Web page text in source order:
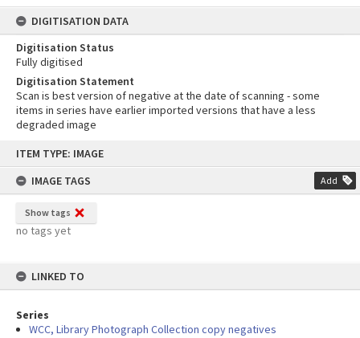
content
ITEM TYPE: IMAGE
IMAGE TAGS
Add
Show tags
no tags yet
LINKED TO
Series
WCC, Library Photograph Collection copy negatives
DIGITISATION DATA
Digitisation Status
Fully digitised
Digitisation Statement
Scan is best version of negative at the date of scanning - some
items in series have earlier imported versions that have a less
degraded image